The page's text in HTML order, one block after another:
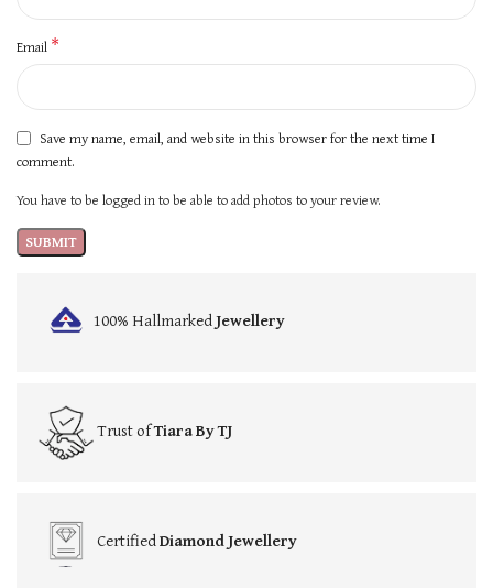
Email *
Save my name, email, and website in this browser for the next time I
comment.
You have to be logged in to be able to add photos to your review.
100% HallmarkedJewellery
Trust ofTiara By TJ
CertifiedDiamond Jewellery